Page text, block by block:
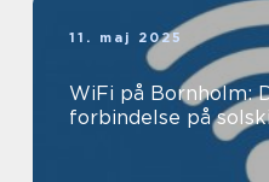
11. maj 2025
WiFi på Bornholm:
forbindelse på